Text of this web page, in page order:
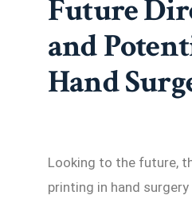
Future
and
Hand
Looking to the future,
printing in hand